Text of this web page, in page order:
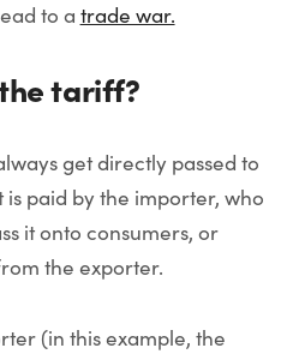
to a trade war.
tariff?
get directly passed to
paid by the importer, who
it onto consumers, or
the exporter.
(in this example, the